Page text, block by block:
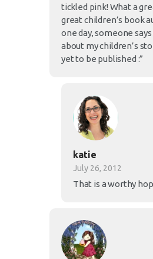
tickled pink! What a
great children’s book
one day, someone
about my children’s
yet to be published :”
katie
July 26, 2012
That is a worthy